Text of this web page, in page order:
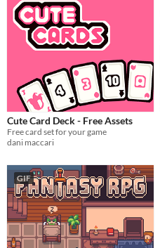
Cute Card Deck - Free Assets
Free card set for your game
dani maccari
GIF